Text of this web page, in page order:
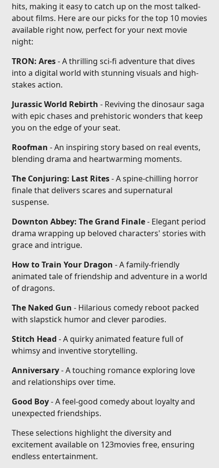
hits, making it easy to catch up on the most talked-
about films. Here are our picks for the top 10 movies
available right now, perfect for your next movie
night:
TRON: Ares- A thrilling sci-fi adventure that dives
into a digital world with stunning visuals and high-
stakes action.
Jurassic World Rebirth - Reviving the dinosaur saga
with epic chases and prehistoric wonders that keep
you on the edge of your seat.
Roofman - An inspiring story based on real events,
blending drama and heartwarming moments.
The Conjuring: Last Rites- A spine-chilling horror
finale that delivers scares and supernatural
suspense.
Downton Abbey: The Grand Finale- Elegant period
drama wrapping up beloved characters' stories with
grace and intrigue.
How to Train Your Dragon - A family-friendly
animated tale of friendship and adventure in a world
of dragons.
The Naked Gun - Hilarious comedy reboot packed
with slapstick humor and clever parodies.
Stitch Head - A quirky animated feature full of
whimsy and inventive storytelling.
Anniversary- A touching romance exploring love
and relationships over time.
Good Boy- A feel-good comedy about loyalty and
unexpected friendships.
These selections highlight the diversity and
excitement available on 123movies free, ensuring
endless entertainment.